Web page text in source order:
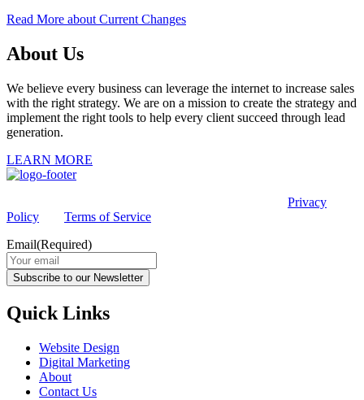
Read More about Current Changes
About Us
We believe every business can leverage the internet to increase sales
with the right strategy. We are on a mission to create the strategy and
implement the right tools to help every client succeed through lead
generation.
LEARN MORE
Privacy
Policy
Terms of Service
Email(Required)
Subscribe to our Newsletter
Quick Links
Website Design
Digital Marketing
About
Contact Us